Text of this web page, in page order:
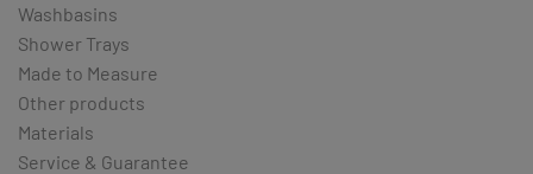
Washbasins
Shower Trays
Made to Measure
Other products
Materials
Service & Guarantee